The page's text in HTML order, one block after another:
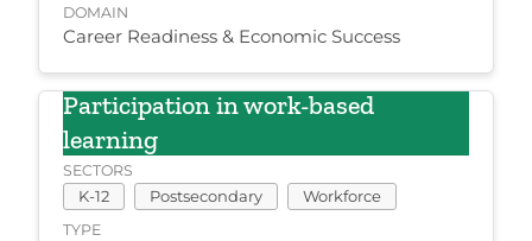
DOMAIN
Career Readiness & Economic Success
Participation in work-based
learning
SECTORS
K-12 Postsecondary Workforce
TYPE